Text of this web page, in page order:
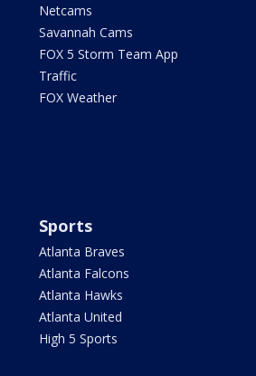
Netcams
Savannah Cams
FOX 5 Storm Team App
Traffic
FOX Weather
Sports
Atlanta Braves
Atlanta Falcons
Atlanta Hawks
Atlanta United
High 5 Sports